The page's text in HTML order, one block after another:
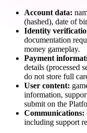
Account data:
(hashed), date of
Identity
documentation
money gameplay.
Payment
details (processed
do not store full
User content:
information,
submit on the
Communications:
including support